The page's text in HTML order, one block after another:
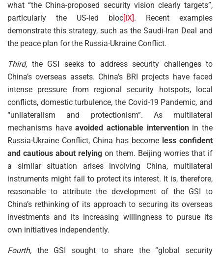
what “the China-proposed security vision clearly targets”,
particularly the US-led bloc[IX]. Recent examples
demonstrate this strategy, such as the Saudi-Iran Deal and
the peace plan for the Russia-Ukraine Conflict.
Third, the GSI seeks to address security challenges to
China’s overseas assets. China’s BRI projects have faced
intense pressure from regional security hotspots, local
conflicts, domestic turbulence, the Covid-19 Pandemic, and
“unilateralism and protectionism”. As multilateral
mechanisms haveavoided actionable intervention in the
Russia-Ukraine Conflict, China has become less confident
and cautious about relying on them. Beijing worries that if
a similar situation arises involving China, multilateral
instruments might fail to protect its interest. It is, therefore,
reasonable to attribute the development of the GSI to
China’s rethinking of its approach to securing its overseas
investments and its increasing willingness to pursue its
own initiatives independently.
Fourth, the GSI sought to share the “global security